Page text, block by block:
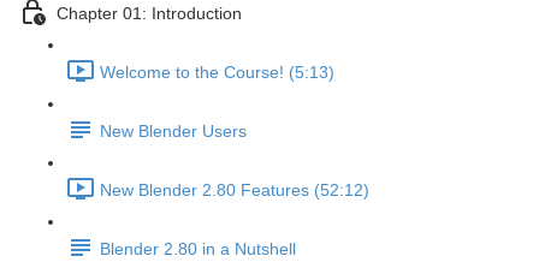
Chapter 01: Introduction
Welcome to the Course! (5:13)
New Blender Users
New Blender 2.80 Features (52:12)
Blender 2.80 in a Nutshell